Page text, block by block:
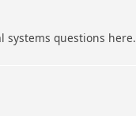
systems questions here.